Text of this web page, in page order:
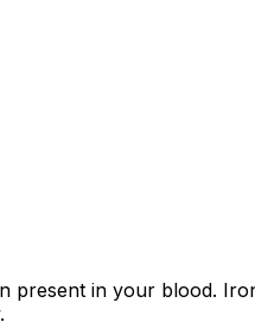
in your blood.